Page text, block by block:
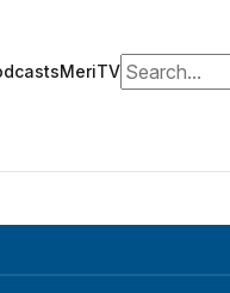
MeriTVSearch for: